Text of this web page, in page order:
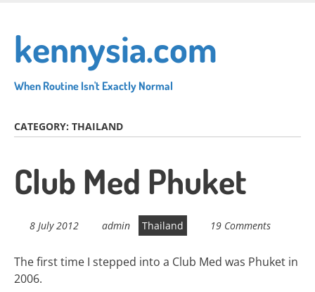
main
content
kennysia.com
When Routine Isn't Exactly Normal
CATEGORY: THAILAND
Club Med Phuket
8 July 2012 admin Thailand 19 Comments
The first time I stepped into a Club Med was Phuket in
2006.